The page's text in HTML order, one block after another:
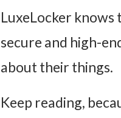
LuxeLocker
secure and high-
about their things.
Keep reading,